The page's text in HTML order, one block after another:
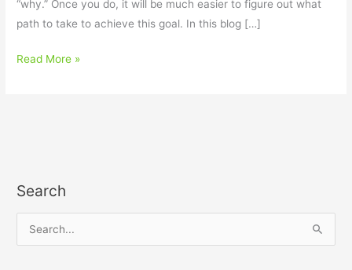
“why.” Once you do, it will be much easier to figure out what
path to take to achieve this goal. In this blog […]
Read More »
Search